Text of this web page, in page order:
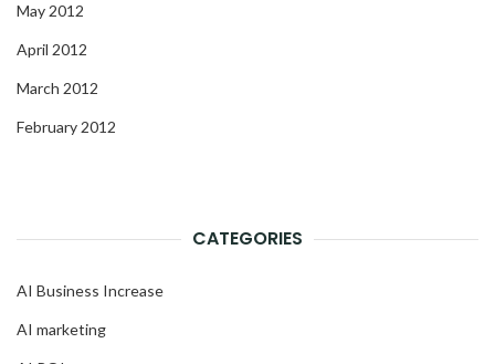
May 2012
April 2012
March 2012
February 2012
CATEGORIES
AI Business Increase
AI marketing